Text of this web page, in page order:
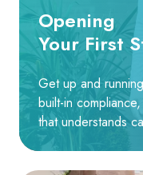
Opening
Your First
Get up and
built-in
that understands